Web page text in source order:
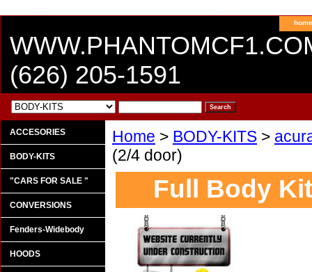
home
(626) 205-1591
Home > BODY-KITS >
(2/4 door)
Full Body
ACCESORIES
BODY-KITS
"CARS FOR SALE "
CONVERSIONS
Fenders-Widebody
HOODS